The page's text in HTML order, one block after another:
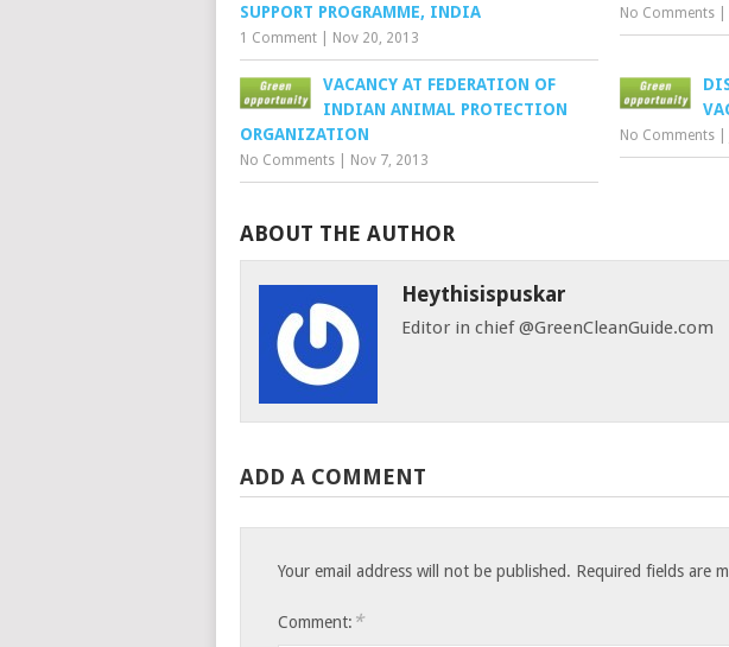
SUPPORT PROGRAMME, INDIA
1 Comment Nov 20, 2013
No Comments
VACANCY AT FEDERATION OF
INDIAN ANIMAL PROTECTION
ORGANIZATION
No Comments Nov 7, 2013
No Comments
ABOUT THE AUTHOR
Heythisispuskar
Editor in chief @GreenCleanGuide.com
ADD A COMMENT
Your email address will not be published. Required fields are
Comment: *